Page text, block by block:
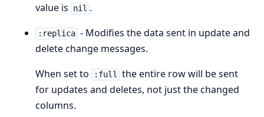
value is
nil .
:replica - Modifies the data sent in update and
delete change messages.
When set to
:full the entire row will be sent
for updates and deletes, not just the changed
columns.